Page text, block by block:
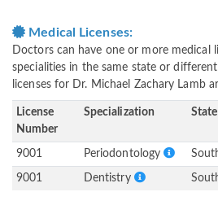
Medical Licenses:
Doctors can have one or more medical
specialities in the same state or different
licenses for Dr. Michael Zachary Lamb
License
Number
Specialization State
9001 Periodontology
9001 Dentistry